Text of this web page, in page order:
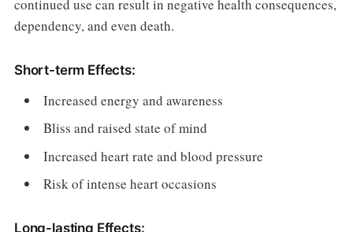
continued use can result in negative health consequences,
dependency, and even death.
Short-term Effects:
Increased energy and awareness
Bliss and raised state of mind
Increased heart rate and blood pressure
Risk of intense heart occasions
Long-lasting Effects: